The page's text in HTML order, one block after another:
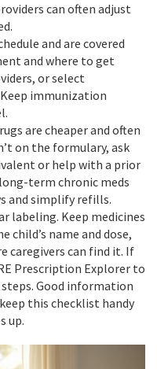
can often adjust
and are covered
and where to get
or select
immunization
are cheaper and often
on the formulary, ask
or help with a prior
term chronic meds
and simplify refills.
labeling. Keep medicines
child’s name and dose,
caregivers can find it. If
Prescription Explorer to
Good information
this checklist handy
up.